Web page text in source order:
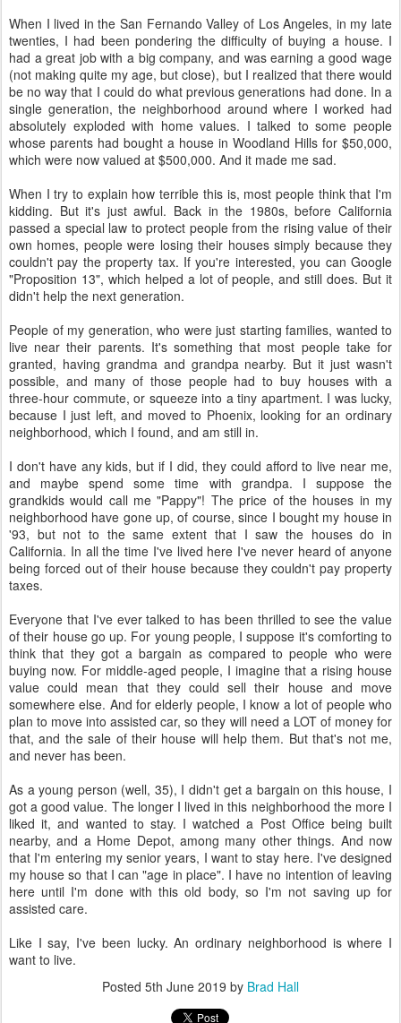
When I lived in the San Fernando Valley of Los Angeles, in my late
twenties, I had been pondering the difficulty of buying a house. I
had a great job with a big company, and was earning a good wage
(not making quite my age, but close), but I realized that there would
be no way that I could do what previous generations had done. In a
single generation, the neighborhood around where I worked had
absolutely exploded with home values. I talked to some people
whose parents had bought a house in Woodland Hills for $50,000,
which were now valued at $500,000. And it made me sad.
When I try to explain how terrible this is, most people think that I'm
kidding. But it's just awful. Back in the 1980s, before California
passed a special law to protect people from the rising value of their
own homes, people were losing their houses simply because they
couldn't pay the property tax. If you're interested, you can Google
"Proposition 13", which helped a lot of people, and still does. But it
didn't help the next generation.
People of my generation, who were just starting families, wanted to
live near their parents. It's something that most people take for
granted, having grandma and grandpa nearby. But it just wasn't
possible, and many of those people had to buy houses with a
three-hour commute, or squeeze into a tiny apartment. I was lucky,
because I just left, and moved to Phoenix, looking for an ordinary
neighborhood, which I found, and am still in.
I don't have any kids, but if I did, they could afford to live near me,
and maybe spend some time with grandpa. I suppose the
grandkids would call me "Pappy"! The price of the houses in my
neighborhood have gone up, of course, since I bought my house in
'93, but not to the same extent that I saw the houses do in
California. In all the time I've lived here I've never heard of anyone
being forced out of their house because they couldn't pay property
taxes.
Everyone that I've ever talked to has been thrilled to see the value
of their house go up. For young people, I suppose it's comforting to
think that they got a bargain as compared to people who were
buying now. For middle-aged people, I imagine that a rising house
value could mean that they could sell their house and move
somewhere else. And for elderly people, I know a lot of people who
plan to move into assisted car, so they will need a LOT of money for
that, and the sale of their house will help them. But that's not me,
and never has been.
As a young person (well, 35), I didn't get a bargain on this house, I
got a good value. The longer I lived in this neighborhood the more I
liked it, and wanted to stay. I watched a Post Office being built
nearby, and a Home Depot, among many other things. And now
that I'm entering my senior years, I want to stay here. I've designed
my house so that I can "age in place". I have no intention of leaving
here until I'm done with this old body, so I'm not saving up for
assisted care.
Like I say, I've been lucky. An ordinary neighborhood is where I
want to live.
Posted 5th June 2019 by Brad Hall